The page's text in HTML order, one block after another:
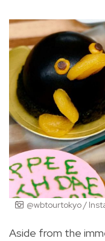
@wbtourtokyo /
Aside from the